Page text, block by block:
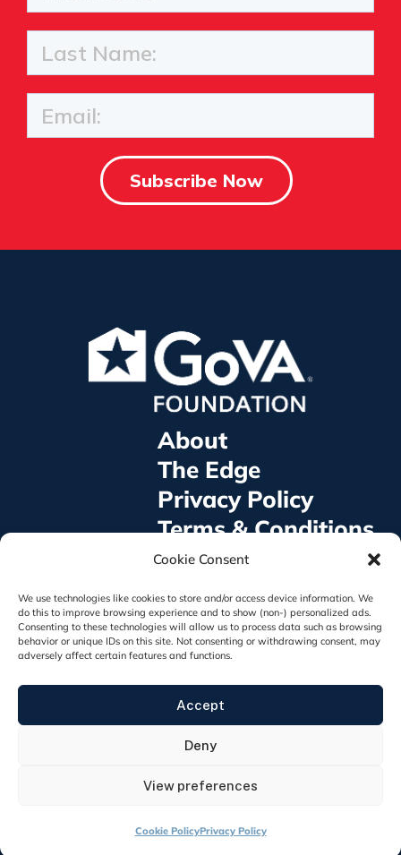
Cookie Consent
We use technologies like cookies to store and/or access device information. We
do this to improve browsing experience and to show (non-) personalized ads.
Consenting to these technologies will allow us to process data such as browsing
behavior or unique IDs on this site. Not consenting or withdrawing consent, may
adversely affect certain features and functions.
Accept
Deny
View preferences
Cookie PolicyPrivacy Policy
About
The Edge
Privacy Policy
Terms & Conditions
©2025 GoVA Foundation® All rights Reserved
GoVA Foundation is a 501(c)3 non-profit
921 E. Broad St. #1014, Fuquay Varina, NC 27526
visual information does not imply or constitute DOD
endorsement.